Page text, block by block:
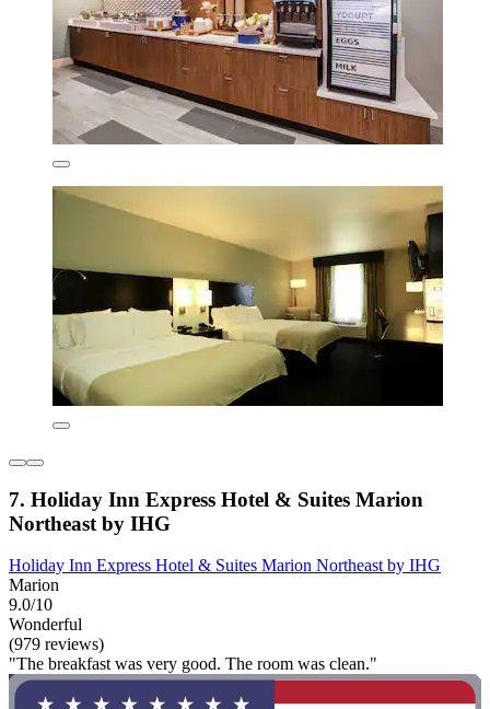
7. Holiday Inn Express Hotel & Suites Marion
Northeast by IHG
Holiday Inn Express Hotel & Suites Marion Northeast by IHG
Marion
9.0/10
Wonderful
(979 reviews)
"The breakfast was very good. The room was clean."